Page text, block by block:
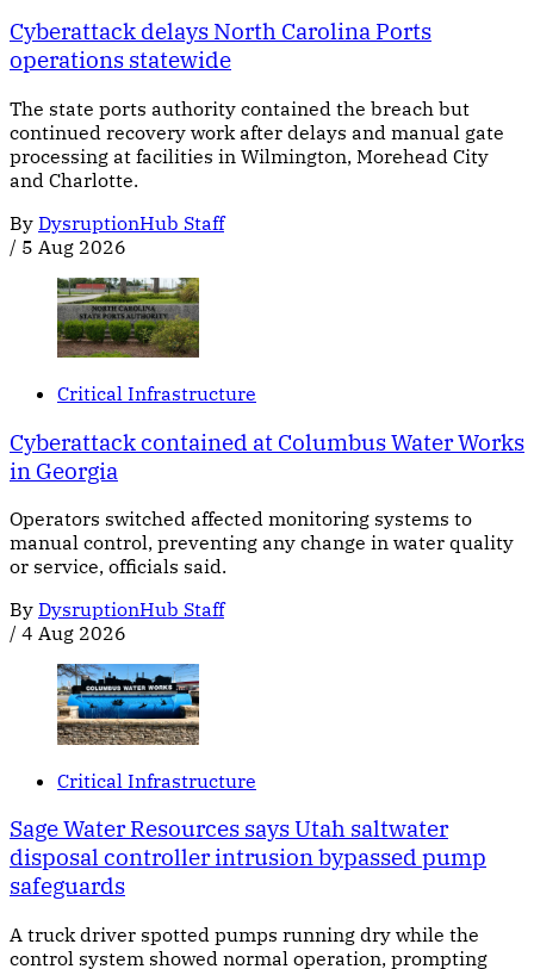
Cyberattack delays North Carolina Ports
operations statewide
The state ports authority contained the breach but
continued recovery work after delays and manual gate
processing at facilities in Wilmington, Morehead City
and Charlotte.
By DysruptionHub Staff
/ 5 Aug 2026
Critical Infrastructure
Cyberattack contained at Columbus Water Works
in Georgia
Operators switched affected monitoring systems to
manual control, preventing any change in water quality
or service, officials said.
By DysruptionHub Staff
/ 4 Aug 2026
Critical Infrastructure
Sage Water Resources says Utah saltwater
disposal controller intrusion bypassed pump
safeguards
A truck driver spotted pumps running dry while the
control system showed normal operation, prompting